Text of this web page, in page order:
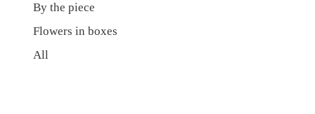
By the piece
Flowers in boxes
All